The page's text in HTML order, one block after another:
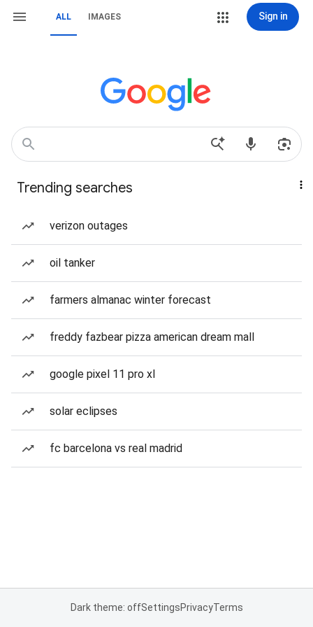
ALL IMAGES Sign in
Trending searches
verizon outages
oil tanker
farmers almanac winter forecast
freddy fazbear pizza american dream mall
google pixel 11 pro xl
solar eclipses
fc barcelona vs real madrid
Dark theme: offSettingsPrivacyTerms